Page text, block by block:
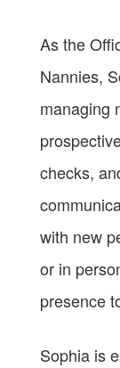
As the
Nannies,
managing
checks,
with new
or in
presence
Sophia is